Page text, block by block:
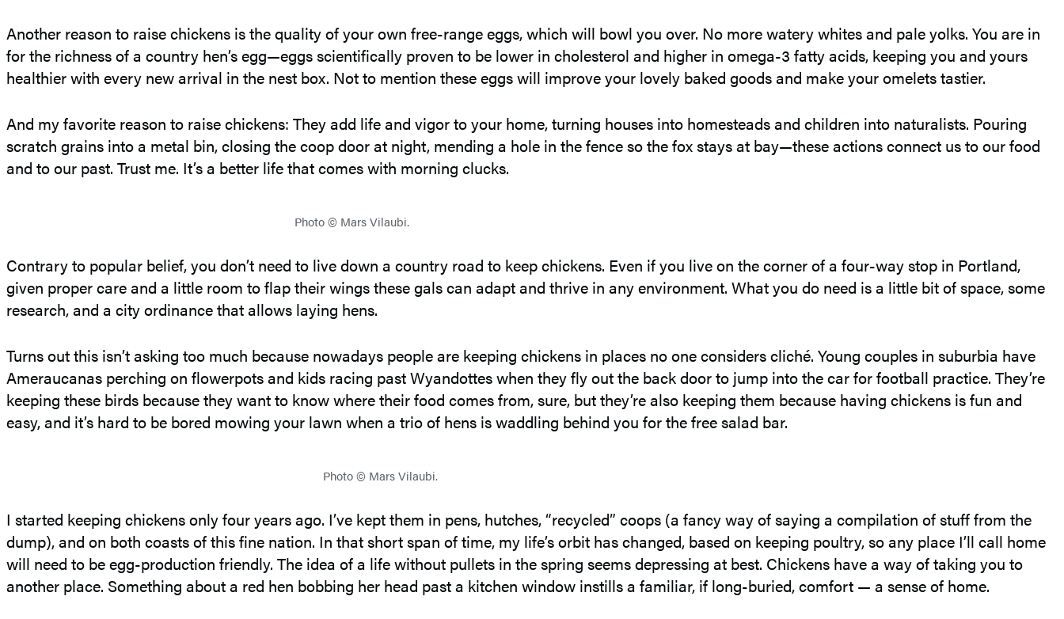
Another reason to raise chickens is the quality of your own free-range eggs, which will bowl you over. No more watery whites and pale yolks. You are in
for the richness of a country hen’s egg—eggs scientifically proven to be lower in cholesterol and higher in omega-3 fatty acids, keeping you and yours
healthier with every new arrival in the nest box. Not to mention these eggs will improve your lovely baked goods and make your omelets tastier.
And my favorite reason to raise chickens: They add life and vigor to your home, turning houses into homesteads and children into naturalists. Pouring
scratch grains into a metal bin, closing the coop door at night, mending a hole in the fence so the fox stays at bay—these actions connect us to our food
and to our past. Trust me. It’s a better life that comes with morning clucks.
Photo © Mars Vilaubi.
Contrary to popular belief, you don’t need to live down a country road to keep chickens. Even if you live on the corner of a four-way stop in Portland,
given proper care and a little room to flap their wings these gals can adapt and thrive in any environment. What you do need is a little bit of space, some
research, and a city ordinance that allows laying hens.
Turns out this isn’t asking too much because nowadays people are keeping chickens in places no one considers cliché. Young couples in suburbia have
Ameraucanas perching on flowerpots and kids racing past Wyandottes when they fly out the back door to jump into the car for football practice. They’re
keeping these birds because they want to know where their food comes from, sure, but they’re also keeping them because having chickens is fun and
easy, and it’s hard to be bored mowing your lawn when a trio of hens is waddling behind you for the free salad bar.
Photo © Mars Vilaubi.
I started keeping chickens only four years ago. I’ve kept them in pens, hutches, “recycled” coops (a fancy way of saying a compilation of stuff from the
dump), and on both coasts of this fine nation. In that short span of time, my life’s orbit has changed, based on keeping poultry, so any place I’ll call home
will need to be egg-production friendly. The idea of a life without pullets in the spring seems depressing at best. Chickens have a way of taking you to
another place. Something about a red hen bobbing her head past a kitchen window instills a familiar, if long-buried, comfort — a sense of home.